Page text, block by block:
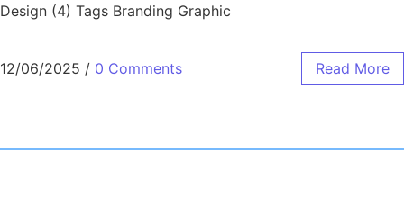
Design (4) Tags Branding Graphic
12/06/2025 / 0 Comments Read More